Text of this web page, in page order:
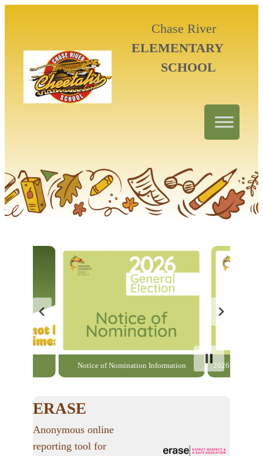
Chase River
ELEMENTARY
SCHOOL
Notice of Nomination Information 2026 General
ERASE
Anonymous online
reporting tool for